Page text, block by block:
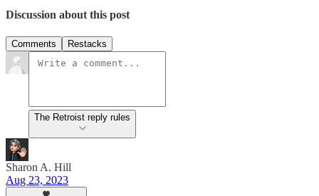
Discussion about this post
Comments Restacks
The Retroist reply rules
Sharon A. Hill
Aug 23, 2023